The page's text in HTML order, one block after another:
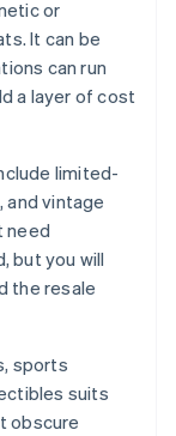
or
It can be
can run
a layer of cost
limited-
and vintage
need
but you will
the resale
sports
suits
obscure